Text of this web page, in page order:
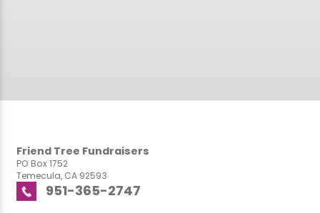
Friend Tree Fundraisers
PO Box 1752
Temecula, CA 92593
951-365-2747